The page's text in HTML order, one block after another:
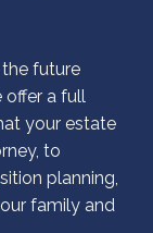
future
offer a full
your estate
to
planning,
family and